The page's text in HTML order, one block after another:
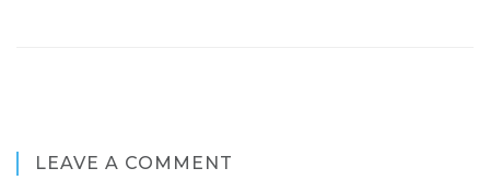
LEAVE A COMMENT